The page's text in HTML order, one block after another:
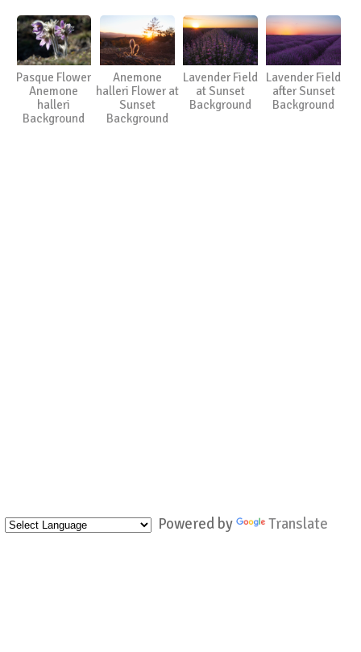
Powered by Translate
Pasque Flower
Anemone
halleri
Background
Anemone
halleri Flower at
Sunset
Background
Lavender Field
at Sunset
Background
Lavender Field
after Sunset
Background